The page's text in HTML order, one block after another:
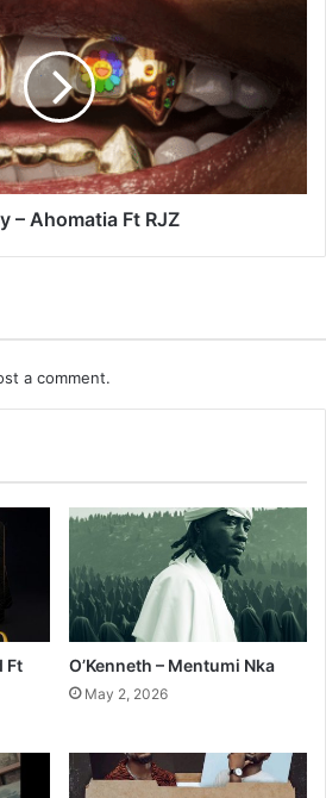
– Ahomatia Ft RJZ
a comment.
Ft
O’Kenneth – Mentumi Nka
May 2, 2026